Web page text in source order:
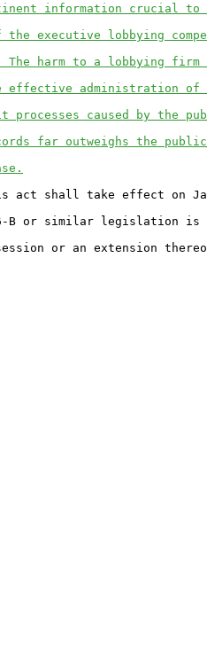
information crucial to
executive lobbying
harm to a lobbying
effective administration of
processes caused by the
far outweighs the
shall take effect on
B or similar legislation is
or an extension